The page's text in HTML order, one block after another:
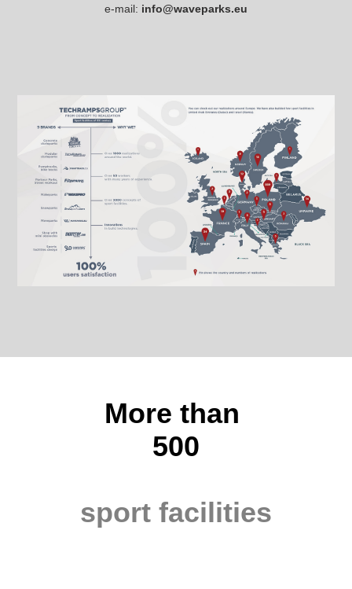
e-mail: info@waveparks.eu
More than
500
sport facilities